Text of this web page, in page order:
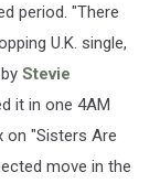
period. "There
U.K. single,
Stevie
it in one 4AM
on "Sisters Are
move in the